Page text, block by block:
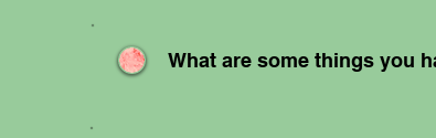
What are some things you